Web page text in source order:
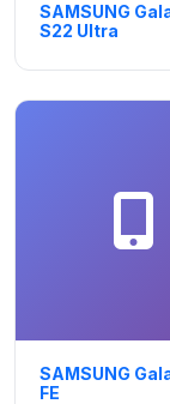
SAMSUNG
S22 Ultra
SAMSUNG
FE